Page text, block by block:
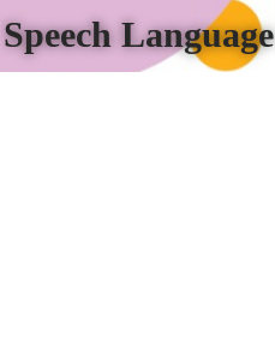
Speech